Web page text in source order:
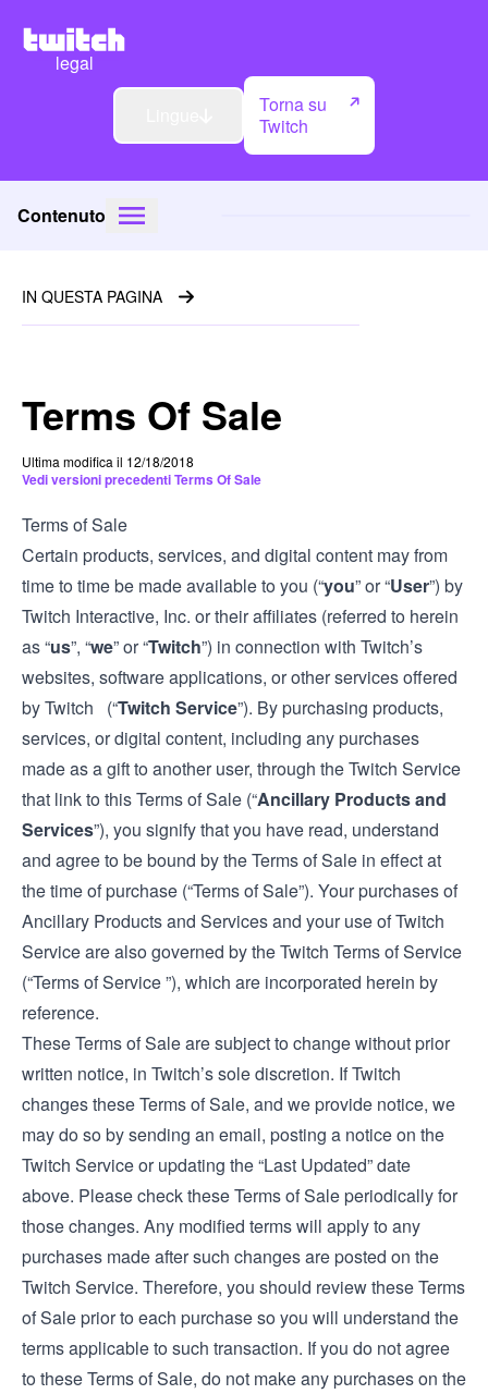
legal
Torna su
Twitch
Contenuto
Terms Of Sale
Ultima modifica il 12/18/2018
Vedi versioni precedenti Terms Of Sale
Terms of Sale
Certain products, services, and digital content may from
time to time be made available to you (“you” or “User”) by
Twitch Interactive, Inc. or their affiliates (referred to herein
as “us”, “we” or “Twitch”) in connection with Twitch’s
websites, software applications, or other services offered
by Twitch (“Twitch Service”). By purchasing products,
services, or digital content, including any purchases
made as a gift to another user, through the Twitch Service
that link to this Terms of Sale (“Ancillary Products and
Services”), you signify that you have read, understand
and agree to be bound by the Terms of Sale in effect at
the time of purchase (“Terms of Sale”). Your purchases of
Ancillary Products and Services and your use of Twitch
Service are also governed by the Twitch Terms of Service
(“Terms of Service ”), which are incorporated herein by
reference.
These Terms of Sale are subject to change without prior
written notice, in Twitch’s sole discretion. If Twitch
changes these Terms of Sale, and we provide notice, we
may do so by sending an email, posting a notice on the
Twitch Service or updating the “Last Updated” date
above. Please check these Terms of Sale periodically for
those changes. Any modified terms will apply to any
purchases made after such changes are posted on the
Twitch Service. Therefore, you should review these Terms
of Sale prior to each purchase so you will understand the
terms applicable to such transaction. If you do not agree
to these Terms of Sale, do not make any purchases on the
IN QUESTA PAGINA